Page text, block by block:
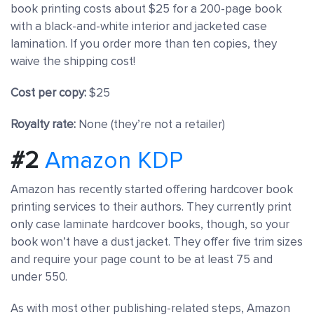
book printing costs about $25 for a 200-page book
with a black-and-white interior and jacketed case
lamination. If you order more than ten copies, they
waive the shipping cost!
Cost per copy:$25
Royalty rate: None (they’re not a retailer)
#2 Amazon KDP
Amazon has recently started offering hardcover book
printing services to their authors. They currently print
only case laminate hardcover books, though, so your
book won’t have a dust jacket. They offer five trim sizes
and require your page count to be at least 75 and
under 550.
As with most other publishing-related steps, Amazon